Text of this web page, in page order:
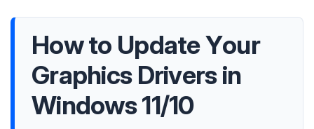
How to Update Your
Graphics Drivers in
Windows 11/10